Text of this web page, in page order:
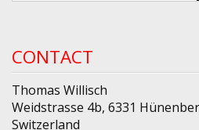
CONTACT
Thomas Willisch
Weidstrasse 4b, 6331
Switzerland